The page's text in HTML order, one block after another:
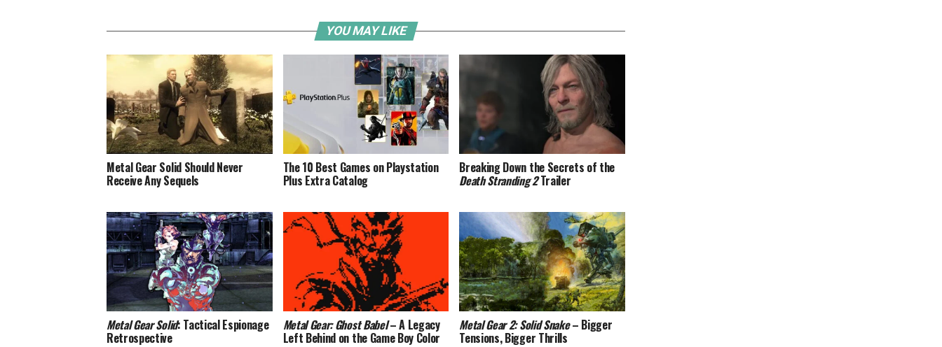
YOU MAY LIKE
Metal Gear Solid Should Never
Receive Any Sequels
The 10 Best Games on Playstation
Plus Extra Catalog
Breaking Down the Secrets of the
Death Stranding 2Trailer
Metal Gear Solid: Tactical Espionage
Retrospective
Metal Gear: Ghost Babel– A Legacy
Left Behind on the Game Boy Color
Metal Gear 2: Solid Snake– Bigger
Tensions, Bigger Thrills